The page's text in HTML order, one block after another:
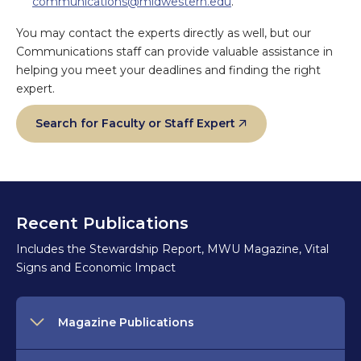
You may contact the experts directly as well, but our
Communications staff can provide valuable assistance in
helping you meet your deadlines and finding the right
expert.
Search for Faculty or Staff Expert
Recent Publications
Includes the Stewardship Report, MWU Magazine, Vital
Signs and Economic Impact
Magazine Publications